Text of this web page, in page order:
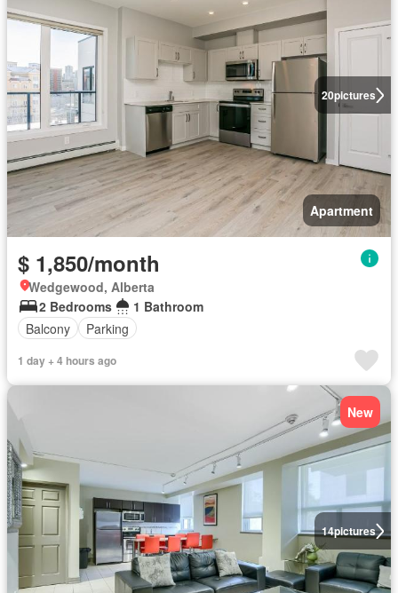
20pictures
Apartment
$ 1,850/month
Wedgewood, Alberta
2 Bedrooms
1 Bathroom
Balcony
Parking
1 day + 4 hours ago
14pictures
New